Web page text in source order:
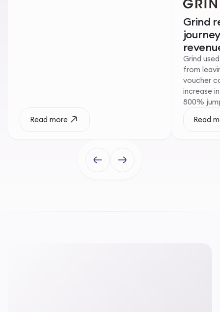
Read more
Grind
Grind
from
voucher
increase
800%
Read